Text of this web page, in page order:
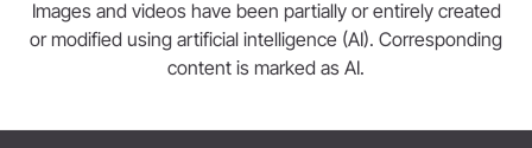
Images and videos have been partially or entirely created
or modified using artificial intelligence (AI). Corresponding
content is marked as AI.